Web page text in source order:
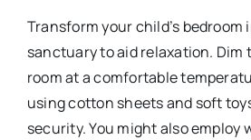
Transform your child’s bedroom
sanctuary to aid relaxation. Dim
room at a comfortable
using cotton sheets and soft
security. You might also employ